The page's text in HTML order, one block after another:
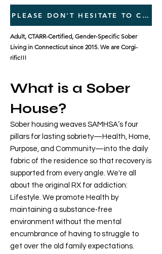
PLEASE
Adult, CTARR-Certified, Gender‑Specific Sober
Living in Connecticut since 2015. We are Corgi-
rific!!!
What is a Sober
House?
Sober housing weaves SAMHSA’s four
pillars for lasting sobriety—Health, Home,
Purpose, and Community—into the daily
fabric of the residence so that recovery is
supported from every angle. We're all
about the original RX for addiction:
Lifestyle. We promote Health by
maintaining a substance‑free
environment without the mental
encumbrance of having to struggle to
get over the old family expectations.